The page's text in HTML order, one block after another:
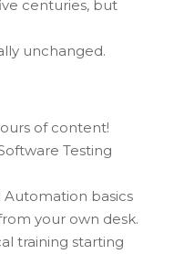
centuries, but
unchanged.
of content!
Testing
Automation basics
your own desk.
training starting